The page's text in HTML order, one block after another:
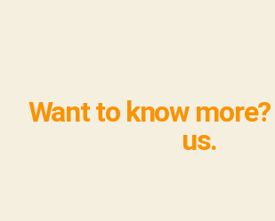
Want to know
us.